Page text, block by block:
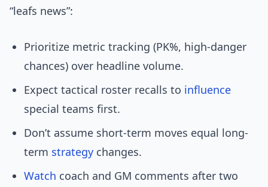
“leafs news”:
Prioritize metric tracking (PK%, high-danger
chances) over headline volume.
Expect tactical roster recalls to influence
special teams first.
Don’t assume short-term moves equal long-
term strategy changes.
Watch coach and GM comments after two